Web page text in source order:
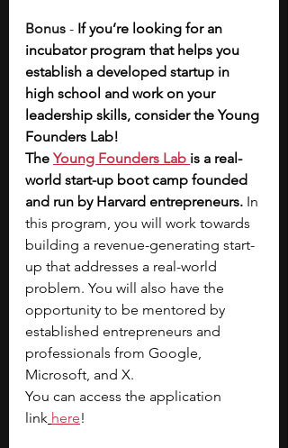
Bonus - If you’re looking for an
incubator program that helps you
establish a developed startup in
high school and work on your
leadership skills, consider the Young
Founders Lab!
The Young Founders Lab is a real-
world start-up boot camp founded
and run by Harvard entrepreneurs. In
this program, you will work towards
building a revenue-generating start-
up that addresses a real-world
problem. You will also have the
opportunity to be mentored by
established entrepreneurs and
professionals from Google,
Microsoft, and X.
You can access the application
link here!